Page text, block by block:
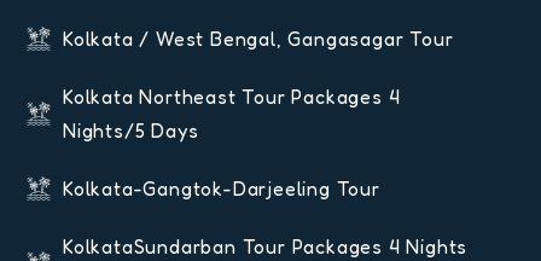
Kolkata / West Bengal, Gangasagar Tour
Kolkata Northeast Tour Packages 4
Nights/5 Days
Kolkata-Gangtok-Darjeeling Tour
KolkataSundarban Tour Packages 4 Nights